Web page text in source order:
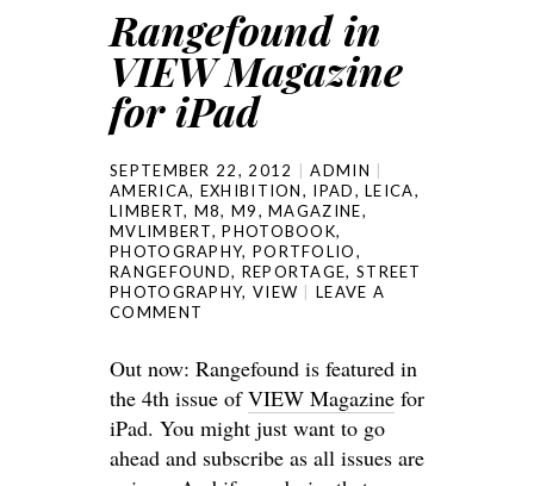
Rangefound in
VIEW Magazine
for iPad
SEPTEMBER 22, 2012
ADMIN
AMERICA, EXHIBITION, IPAD,LEICA,
LIMBERT, M8, M9,MAGAZINE,
MVLIMBERT,PHOTOBOOK,
PHOTOGRAPHY, PORTFOLIO,
RANGEFOUND, REPORTAGE, STREET
PHOTOGRAPHY, VIEW
LEAVE A
COMMENT
Out now: Rangefound is featured in
the 4th issue ofVIEW Magazine for
iPad. You might just want to go
ahead and subscribe as all issues are